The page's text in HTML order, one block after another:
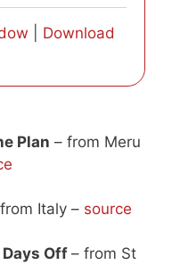
Download
Plan – from Meru
Italy – source
Days Off– from St